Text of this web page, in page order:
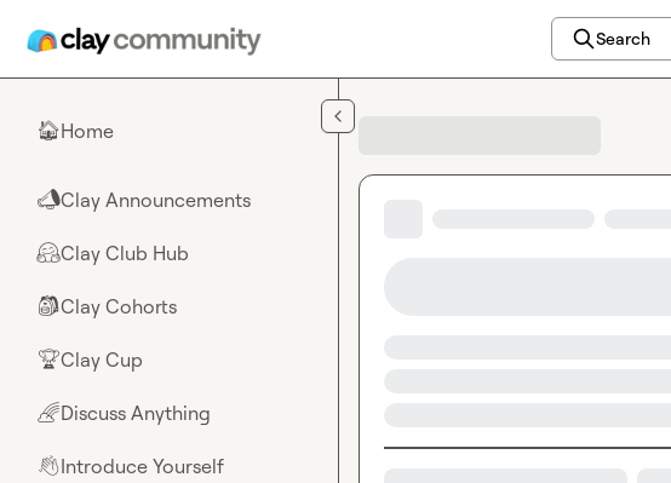
Search
🏠Home
📣Clay Announcements
🤗Clay Club Hub
🎒Clay Cohorts
🏆Clay Cup
🌈Discuss Anything
👋Introduce Yourself